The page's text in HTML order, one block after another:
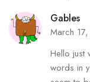
Gables
March
Hello just
words in